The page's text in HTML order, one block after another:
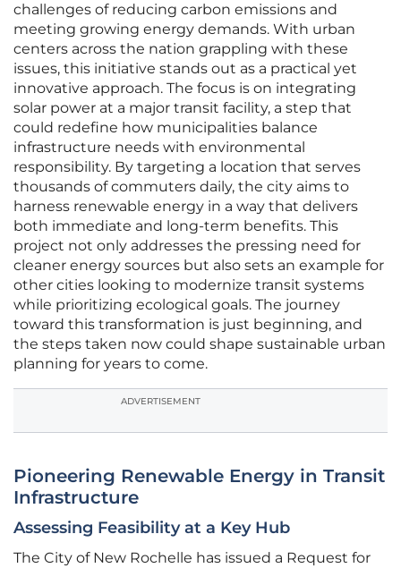
challenges of reducing carbon emissions and
meeting growing energy demands. With urban
centers across the nation grappling with these
issues, this initiative stands out as a practical yet
innovative approach. The focus is on integrating
solar power at a major transit facility, a step that
could redefine how municipalities balance
infrastructure needs with environmental
responsibility. By targeting a location that serves
thousands of commuters daily, the city aims to
harness renewable energy in a way that delivers
both immediate and long-term benefits. This
project not only addresses the pressing need for
cleaner energy sources but also sets an example for
other cities looking to modernize transit systems
while prioritizing ecological goals. The journey
toward this transformation is just beginning, and
the steps taken now could shape sustainable urban
planning for years to come.
ADVERTISEMENT
Pioneering Renewable Energy in Transit
Infrastructure
Assessing Feasibility at a Key Hub
The City of New Rochelle has issued a Request for